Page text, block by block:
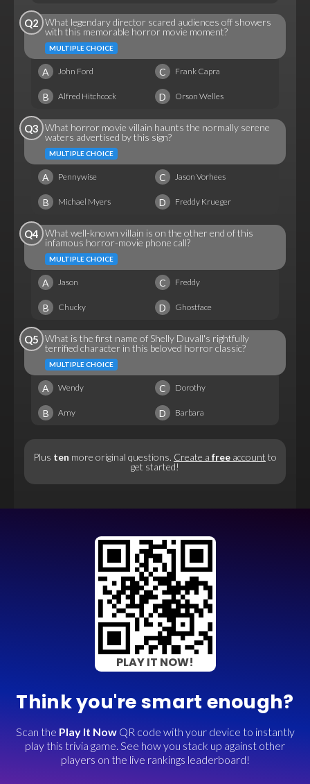
Q2 What legendary director scared audiences off showers
with this memorable horror movie moment?
MULTIPLE CHOICE
A John Ford C Frank Capra
B Alfred Hitchcock D Orson Welles
Q3 What horror movie villain haunts the normally serene
waters advertised by this sign?
MULTIPLE CHOICE
A Pennywise C Jason Vorhees
B Michael Myers D Freddy Krueger
Q4 What well-known villain is on the other end of this
infamous horror-movie phone call?
MULTIPLE CHOICE
A Jason C Freddy
B Chucky D Ghostface
Q5 What is the first name of Shelly Duvall's rightfully
terrified character in this beloved horror classic?
MULTIPLE CHOICE
A Wendy C Dorothy
B Amy D Barbara
Plus ten more original questions. Create a free account to
get started!
PLAY IT NOW!
Think you're smart enough?
Scan the Play It NowQR code with your device to instantly
play this trivia game. See how you stack up against other
players on the live rankings leaderboard!